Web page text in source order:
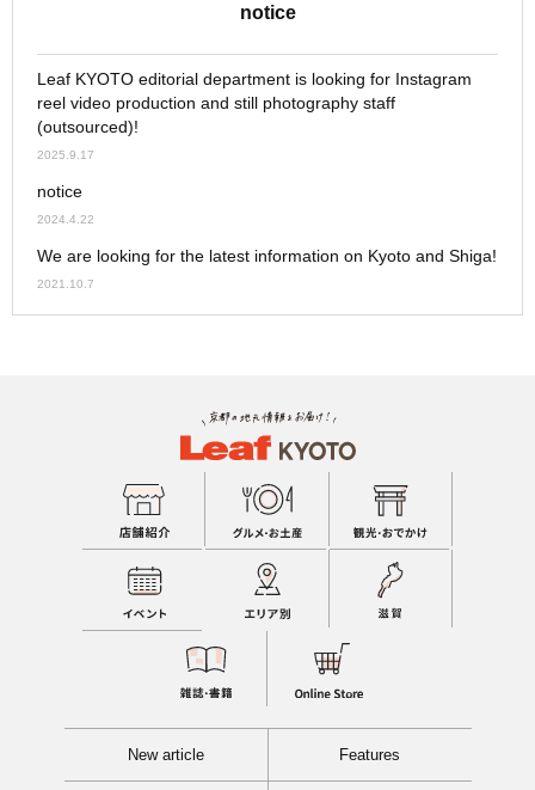
notice
Leaf KYOTO editorial department is looking for Instagram
reel video production and still photography staff
(outsourced)!
2025.9.17
notice
2024.4.22
We are looking for the latest information on Kyoto and Shiga!
2021.10.7
New article Features